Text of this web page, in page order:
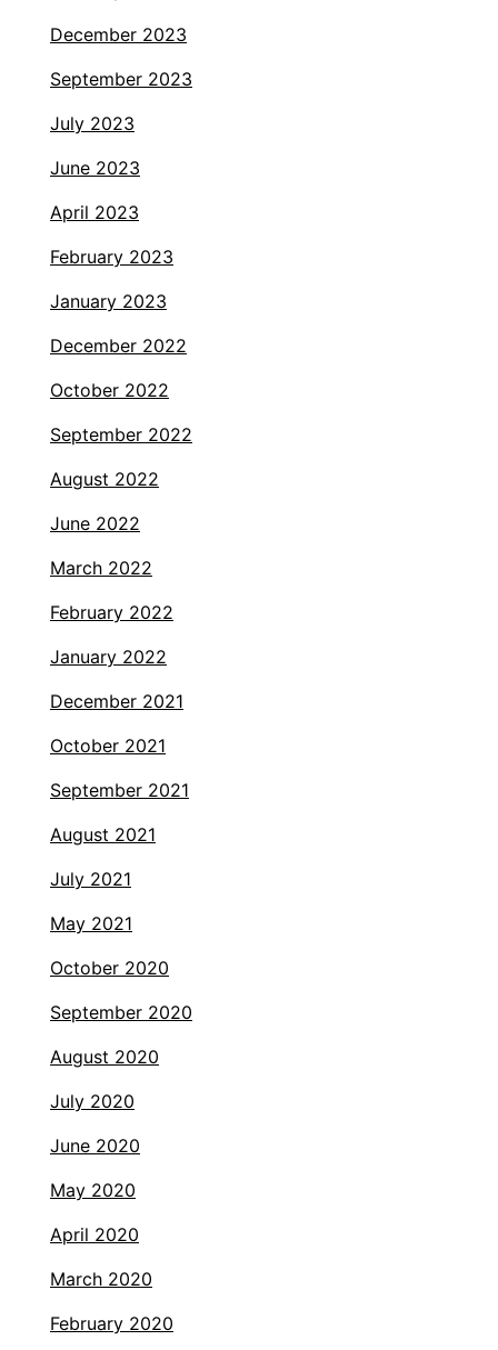
December 2023
September 2023
July 2023
June 2023
April 2023
February 2023
January 2023
December 2022
October 2022
September 2022
August 2022
June 2022
March 2022
February 2022
January 2022
December 2021
October 2021
September 2021
August 2021
July 2021
May 2021
October 2020
September 2020
August 2020
July 2020
June 2020
May 2020
April 2020
March 2020
February 2020